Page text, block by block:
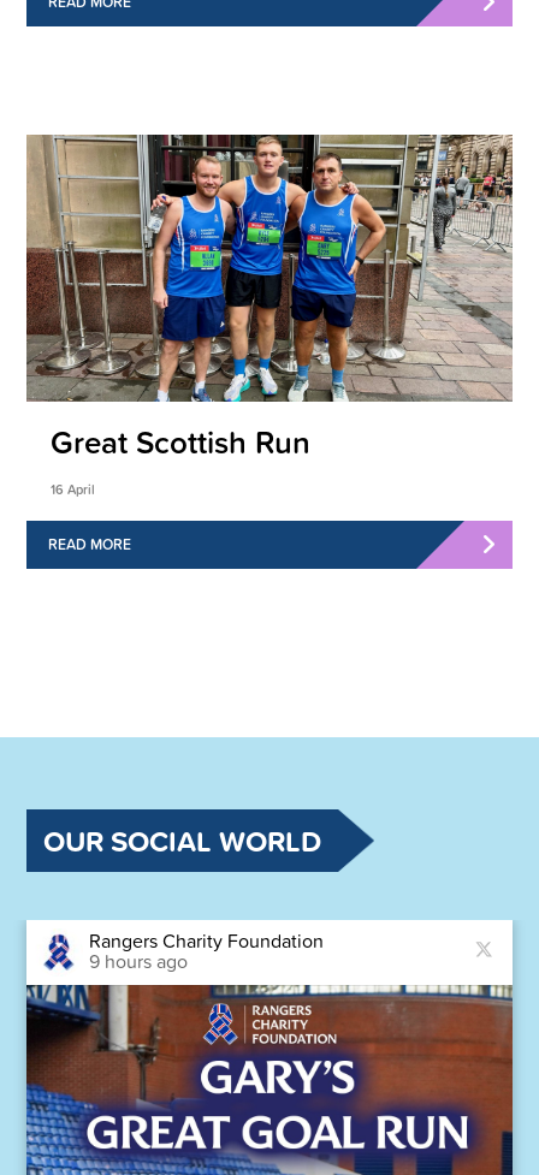
Great Scottish Run
16 April
READ MORE
OUR SOCIAL WORLD
Rangers Charity Foundation
9 hours ago